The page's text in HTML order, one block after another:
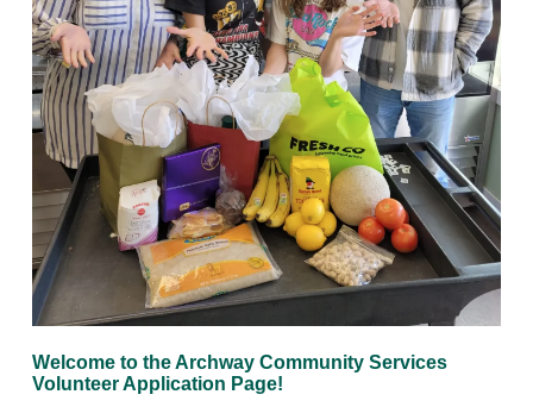
Welcome to the Archway Community Services
Volunteer Application Page!